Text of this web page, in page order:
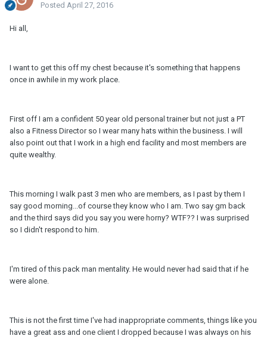
Posted April 27, 2016
Hi all,
I want to get this off my chest because it's something that happens
once in awhile in my work place.
First off I am a confident 50 year old personal trainer but not just a PT
also a Fitness Director so I wear many hats within the business. I will
also point out that I work in a high end facility and most members are
quite wealthy.
This morning I walk past 3 men who are members, as I past by them I
say good morning...of course they know who I am. Two say gm back
and the third says did you say you were horny? WTF?? I was surprised
so I didn't respond to him.
I'm tired of this pack man mentality. He would never had said that if he
were alone.
This is not the first time I've had inappropriate comments, things like you
have a great ass and one client I dropped because I was always on his